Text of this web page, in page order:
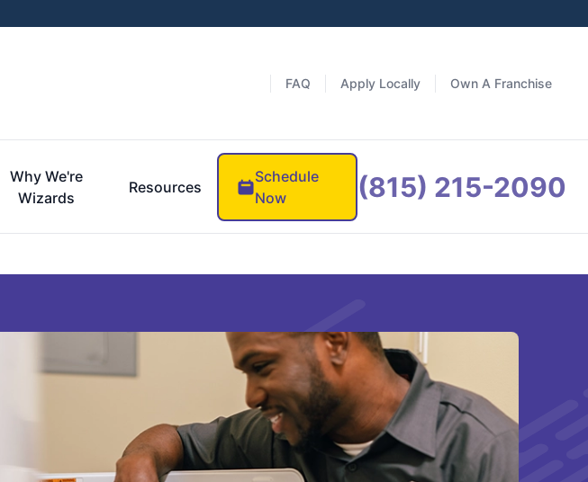
FAQ Apply Locally Own A Franchise
Why We're
Wizards
Resources
Schedule
Now
(815) 215-2090